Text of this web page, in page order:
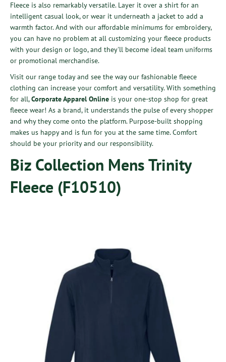
Fleece is also remarkably versatile. Layer it over a shirt for an
intelligent casual look, or wear it underneath a jacket to add a
warmth factor. And with our affordable minimums for embroidery,
you can have no problem at all customizing your fleece products
with your design or logo, and they'll become ideal team uniforms
or promotional merchandise.
Visit our range today and see the way our fashionable fleece
clothing can increase your comfort and versatility. With something
for all,Corporate Apparel Online is your one-stop shop for great
fleece wear! As a brand, it understands the pulse of every shopper
and why they come onto the platform. Purpose-built shopping
makes us happy and is fun for you at the same time. Comfort
should be your priority and our responsibility.
Biz Collection Mens Trinity
Fleece (F10510)